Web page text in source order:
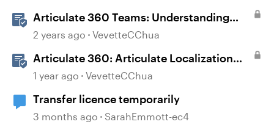
Articulate 360 Teams: Understanding
Content Ownership and Transfer
2 years ago VevetteCChua
Articulate 360: Articulate Localization
User Guide
1 year ago VevetteCChua
Transfer licence temporarily
3 months ago SarahEmmott-ec4